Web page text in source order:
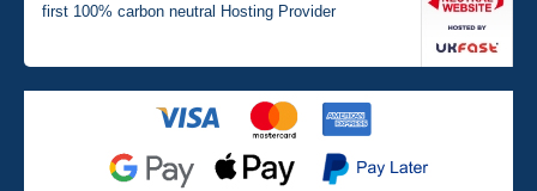
Very pleased with the car mats. Great quality and fit my car
perfectly. - 10/10
first 100% carbon neutral Hosting Provider